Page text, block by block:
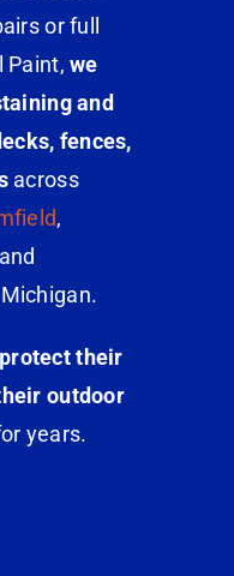
or full
Paint,we
and
fences,
across
,
protect their
outdoor
years.